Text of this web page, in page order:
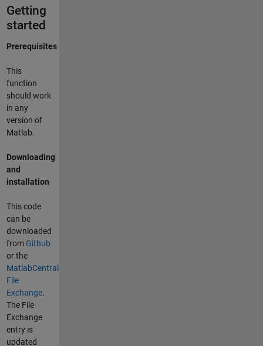
Getting
started
Prerequisites
This
function
should work
in any
version of
Matlab.
Downloading
and
installation
This code
can be
downloaded
from Github
or the
MatlabCentral
File
Exchange.
The File
Exchange
entry is
updated